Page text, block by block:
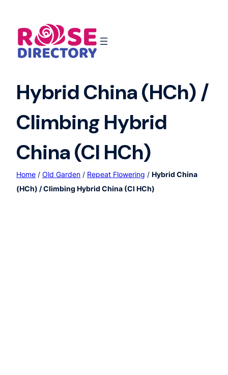
content
Hybrid China (HCh) /
Climbing Hybrid
China (Cl HCh)
Home / Old Garden / Repeat Flowering / Hybrid China
(HCh) / Climbing Hybrid China (Cl HCh)